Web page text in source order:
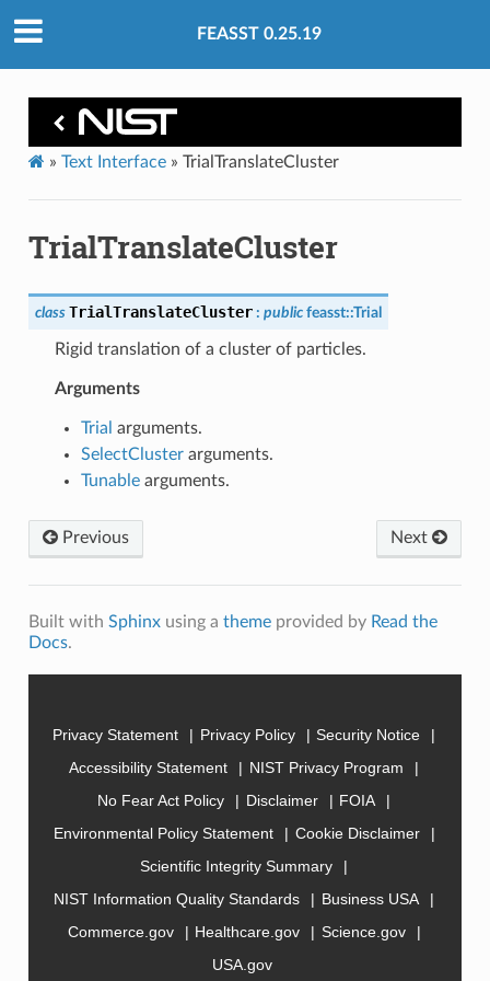
FEASST 0.25.19
» Text Interface» TrialTranslateCluster
TrialTranslateCluster
class TrialTranslateCluster : public feasst::Trial
Rigid translation of a cluster of particles.
Arguments
Trial arguments.
SelectClusterarguments.
Tunablearguments.
Previous Next
Built with Sphinxusing a themeprovided by Read the
Docs.
Privacy Statement Privacy Policy
Security Notice
Accessibility Statement
NIST Privacy Program
No Fear Act Policy
Disclaimer
FOIA
Environmental Policy Statement
Cookie Disclaimer
Scientific Integrity Summary
NIST Information Quality Standards
Business USA
Commerce.gov
Healthcare.gov
Science.gov
USA.gov